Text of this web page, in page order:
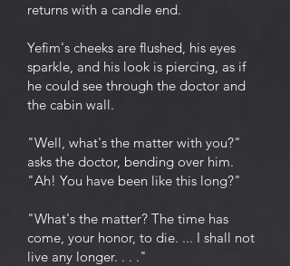
returns with a candle end.
Yefim's cheeks are flushed, his eyes
sparkle, and his look is piercing, as if
he could see through the doctor and
the cabin wall.
"Well, what's the matter with you?"
asks the doctor, bending over him.
"Ah! You have been like this long?"
"What's the matter? The time has
come, your honor, to die. ... I shall not
live any longer. . . ."